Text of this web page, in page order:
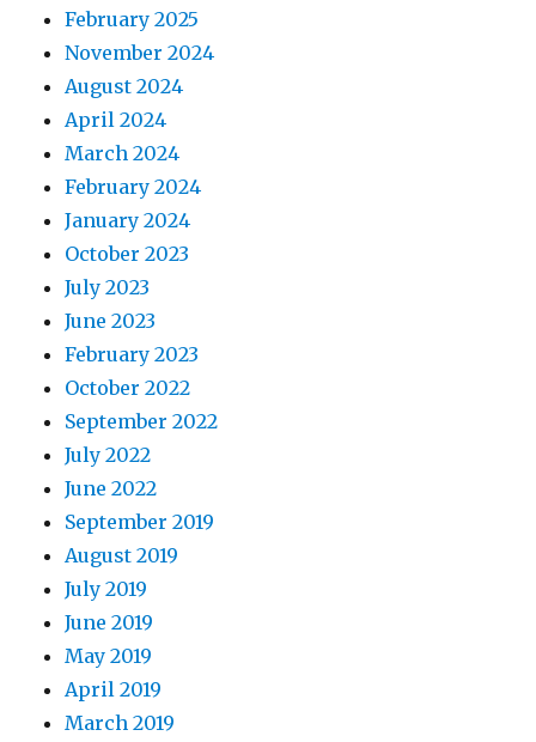
February 2025
November 2024
August 2024
April 2024
March 2024
February 2024
January 2024
October 2023
July 2023
June 2023
February 2023
October 2022
September 2022
July 2022
June 2022
September 2019
August 2019
July 2019
June 2019
May 2019
April 2019
March 2019